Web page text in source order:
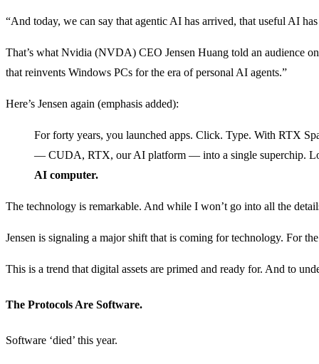
“And today, we can say that agentic AI has arrived, that useful AI
That’s what Nvidia (NVDA) CEO Jensen Huang told an audience
that reinvents Windows PCs for the era of personal AI agents.”
Here’s Jensen again (emphasis added):
For forty years, you launched apps. Click. Type. With RTX
— CUDA, RTX, our AI platform — into a single superchip.
AI computer.
The technology is remarkable. And while I won’t go into all the
Jensen is signaling a major shift that is coming for technology. For
This is a trend that digital assets are primed and ready for. And to
The Protocols Are Software.
Software ‘died’ this year.